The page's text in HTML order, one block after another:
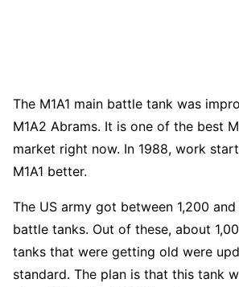
The M1A1 main battle tank was
M1A2 Abrams. It is one of the best
market right now. In 1988, work
M1A1 better.
The US army got between 1,200 and
battle tanks. Out of these, about
tanks that were getting old were
standard. The plan is that this tank